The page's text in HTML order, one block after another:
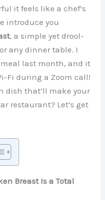
it feels like a chef’s
introduce you
, a simple yet drool-
any dinner table. I
last month, and it
Fi during a Zoom call!
dish that’ll make your
restaurant? Let’s get
Breast Is a Total